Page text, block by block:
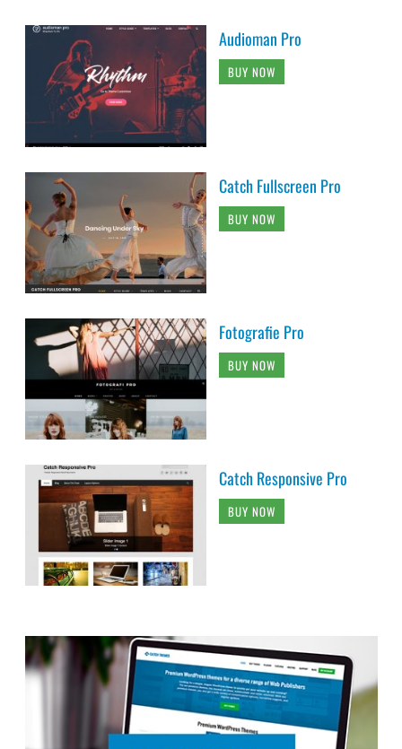
Audioman Pro
BUY NOW
Catch Fullscreen Pro
BUY NOW
Fotografie Pro
BUY NOW
Catch Responsive Pro
BUY NOW